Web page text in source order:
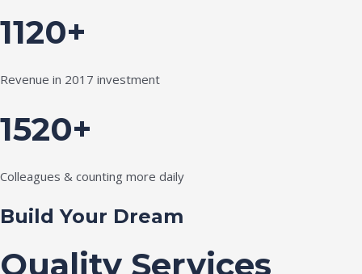
1120+
Revenue in 2017 investment
1520+
Colleagues & counting more daily
Build Your Dream
Quality Services